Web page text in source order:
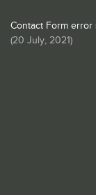
Contact Form error
(20 July, 2021)